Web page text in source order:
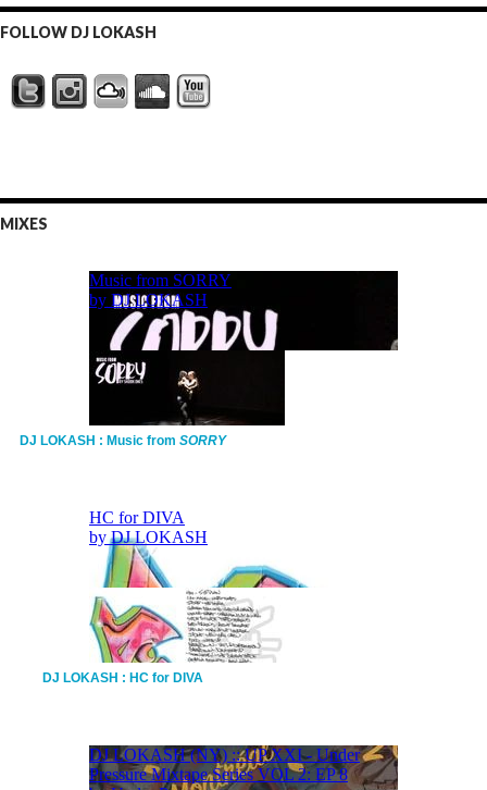
FOLLOW DJ LOKASH
MIXES
DJ LOKASH : Music from SORRY
DJ LOKASH : HC for DIVA